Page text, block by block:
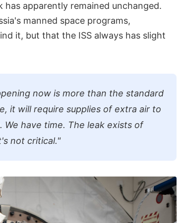
apparently remained unchanged.
manned space programs,
it, but that the ISS always has slight
now is more than the standard
it will require supplies of extra air to
have time. The leak exists of
not critical."